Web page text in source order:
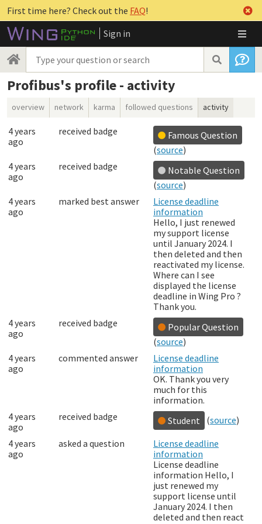
First time here? Check out the FAQ!
Sign in
Profibus's profile - activity
overview network karma followed questions activity
4 years
ago
received badge
Famous Question
(source)
4 years
ago
received badge
Notable Question
(source)
4 years
ago
marked best answer
License deadline
information
Hello, I just renewed
my support license
until January 2024. I
then deleted and then
reactivated my license.
Where can I see
displayed the license
deadline in Wing Pro ?
Thank you.
4 years
ago
received badge
Popular Question
(source)
4 years
ago
commented answer
License deadline
information
OK. Thank you very
much for this
information.
4 years
ago
received badge Student (source)
4 years
ago
asked a question
License deadline
information
License deadline
information Hello, I
just renewed my
support license until
January 2024. I then
deleted and then react